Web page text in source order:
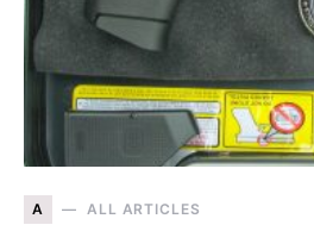
A ALL ARTICLES